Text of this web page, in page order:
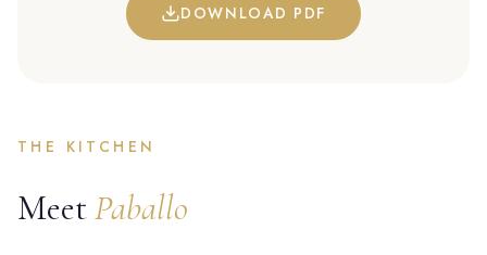
DOWNLOAD PDF
THE KITCHEN
MeetPaballo